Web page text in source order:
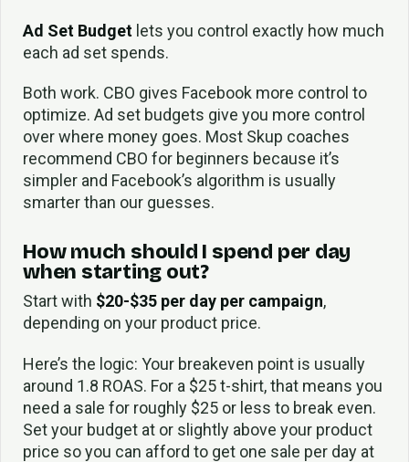
Ad Set Budget lets you control exactly how much
each ad set spends.
Both work. CBO gives Facebook more control to
optimize. Ad set budgets give you more control
over where money goes. Most Skup coaches
recommend CBO for beginners because it’s
simpler and Facebook’s algorithm is usually
smarter than our guesses.
How much should I spend per day
when starting out?
Start with $20-$35 per day per campaign,
depending on your product price.
Here’s the logic: Your breakeven point is usually
around 1.8 ROAS. For a $25 t-shirt, that means you
need a sale for roughly $25 or less to break even.
Set your budget at or slightly above your product
price so you can afford to get one sale per day at